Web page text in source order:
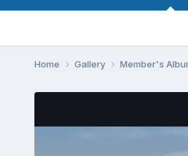
Home Gallery Member's